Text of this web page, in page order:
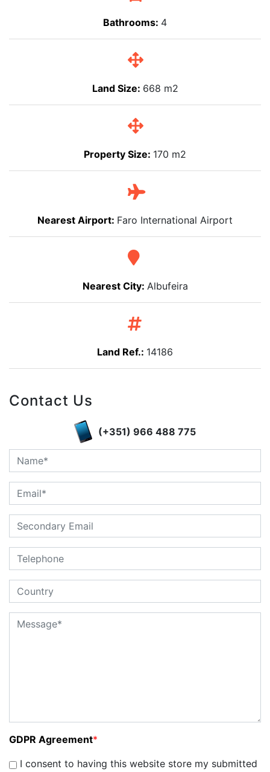
Bathrooms: 4
Land Size: 668 m2
Property Size: 170 m2
Nearest Airport: Faro International Airport
Nearest City: Albufeira
Land Ref.: 14186
Contact Us
(+351) 966 488 775
GDPR Agreement*
I consent to having this website store my submitted